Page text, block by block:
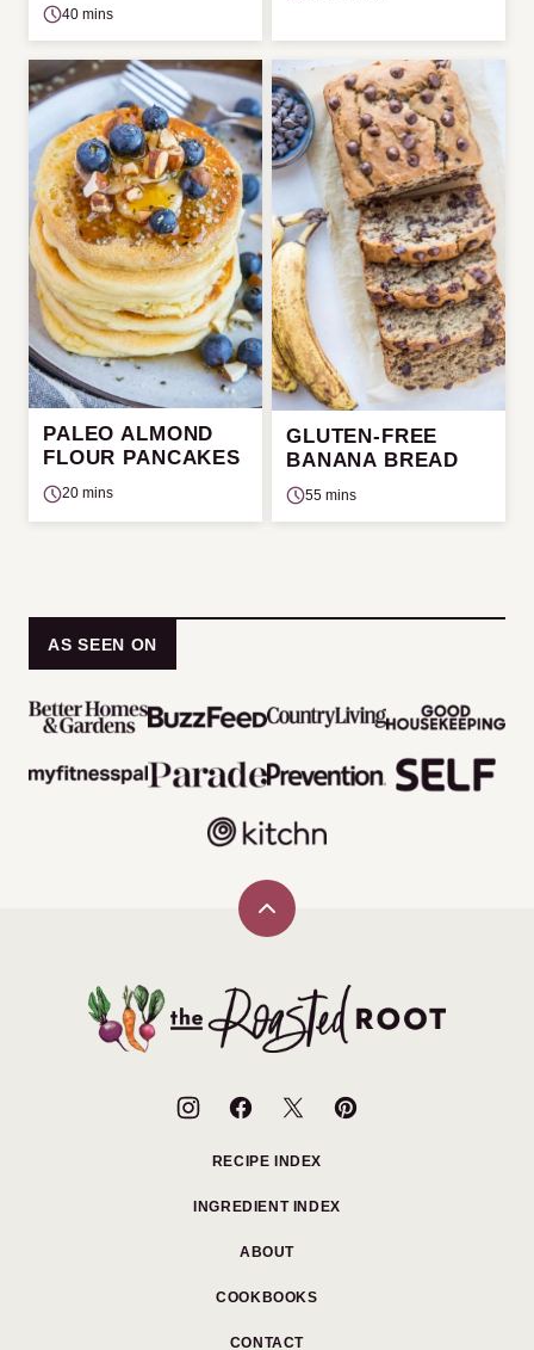
40 mins
PALEO ALMOND
FLOUR PANCAKES
20 mins
GLUTEN-FREE
BANANA BREAD
55 mins
AS SEEN ON
Back
The
Roasted
RECIPE INDEX
INGREDIENT INDEX
ABOUT
COOKBOOKS
CONTACT